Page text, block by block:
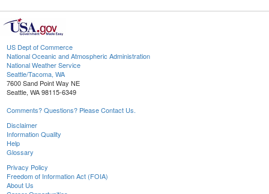
US Dept of Commerce
National Oceanic and Atmospheric Administration
National Weather Service
Seattle/Tacoma, WA
7600 Sand Point Way NE
Seattle, WA 98115-6349
Comments? Questions? Please Contact Us.
Disclaimer
Information Quality
Help
Glossary
Privacy Policy
Freedom of Information Act (FOIA)
About Us